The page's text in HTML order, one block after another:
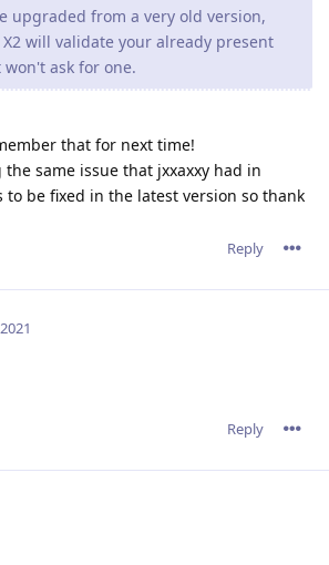
ok after update but will monitor for a
up.
2.16.xx series we have constant